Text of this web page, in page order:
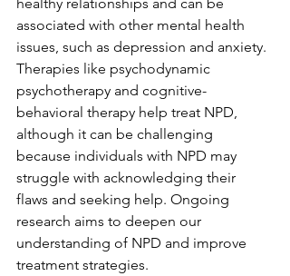
associated with other mental health
issues, such as depression and anxiety.
Therapies like psychodynamic
psychotherapy and cognitive-
behavioral therapy help treat NPD,
although it can be challenging
because individuals with NPD may
struggle with acknowledging their
flaws and seeking help. Ongoing
research aims to deepen our
understanding of NPD and improve
treatment strategies.